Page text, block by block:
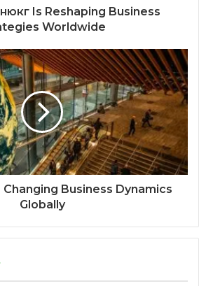
Is Reshaping Business
Worldwide
Business Dynamics
Globally